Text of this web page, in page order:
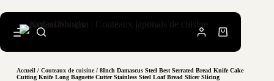
Accueil/ Couteaux de cuisine/ 8Inch Damascus Steel Best Serrated Bread Knife Cake
Cutting Knife Long Baguette Cutter Stainless Steel Loaf Bread Slicer Slicing